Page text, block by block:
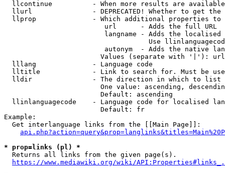
llcontinue          - When more results are
llurl               - DEPRECATED! Whether to get
llprop              - Which additional properties
                         url      - Adds the full URL
langname - Adds the
Use
autonym  - Adds the native
Values (separate with '|'):
  lllang              - Language code
lltitle             - Link to search for. Must be
  lldir               - The direction in which to list
One value: ascending,
                        Default: ascending
llinlanguagecode    - Language code for localised
                        Default: fr
Example:
  Get interlanguage links from the [[Main Page]]:
* prop=links (pl) *
  Returns all links from the given page(s).
https://www.mediawiki.org/wiki/